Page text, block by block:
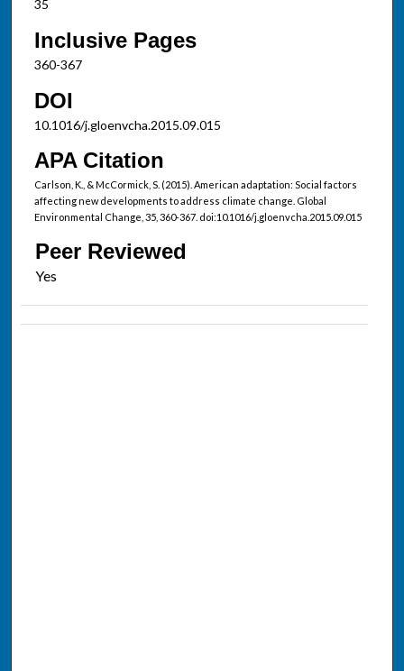
35
Inclusive Pages
360-367
DOI
10.1016/j.gloenvcha.2015.09.015
APA Citation
Carlson, K., & McCormick, S. (2015). American adaptation: Social factors
affecting new developments to address climate change. Global
Environmental Change, 35, 360-367. doi:10.1016/j.gloenvcha.2015.09.015
Peer Reviewed